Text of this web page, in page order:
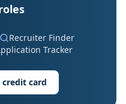
Recruiter Finder
Tracker
card